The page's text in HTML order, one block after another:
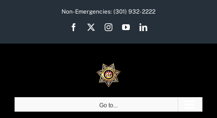
Non-Emergencies: (301) 932-2222
Facebook InstagramYouTubeLinkedIn
Go to...